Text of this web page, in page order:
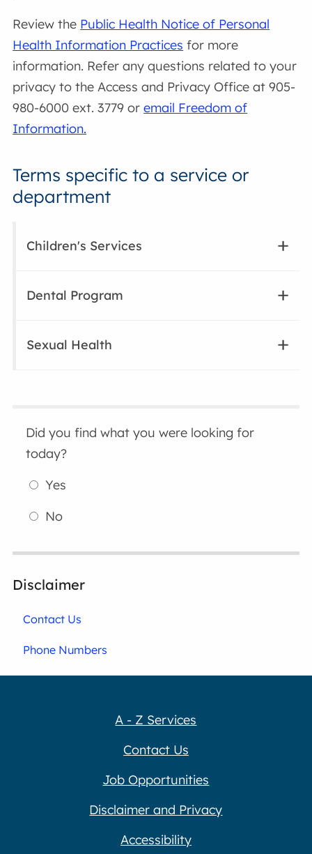
Review the Public Health Notice of Personal
Health Information Practices for more
information. Refer any questions related to your
privacy to the Access and Privacy Office at 905-
980-6000 ext. 3779 oremail Freedom of
Information.
Terms specific to a service or
department
Children's Services
Dental Program
Sexual Health
Did you find what you were looking for
today?
Yes
No
Disclaimer
Contact Us
Phone Numbers
A - Z Services
Contact Us
Job Opportunities
Disclaimer and Privacy
Accessibility